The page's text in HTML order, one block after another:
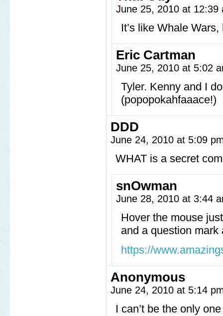
June 25, 2010 at
It’s like Whale
Eric Cartman
June 25, 2010 at 5:02
Tyler. Kenny and I
(popopokahfaaace!)
DDD
June 24, 2010 at 5:09
WHAT is a secret
snOwman
June 28, 2010 at 3:44
Hover the mouse
and a question mark
https://
Anonymous
June 24, 2010 at 5:14
I can’t be the only